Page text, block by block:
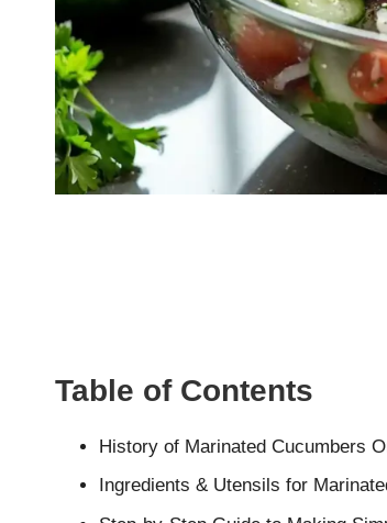
Table of Contents
History of Marinated Cucumbers
Ingredients & Utensils for